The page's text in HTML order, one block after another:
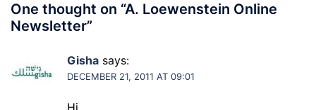
One thought on “A. Loewenstein Online
Newsletter”
Gisha says:
DECEMBER 21, 2011 AT 09:01
Hi,